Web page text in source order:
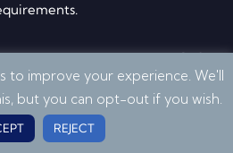
·ADV brochure·Form CRS
Planning. All Rights Reserved
to improve your experience. We'll
but you can opt-out if you wish.
REJECT